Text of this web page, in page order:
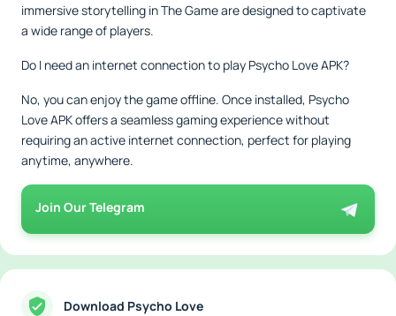
immersive storytelling in The Game are designed to captivate
a wide range of players.
Do I need an internet connection to play Psycho Love APK?
No, you can enjoy the game offline. Once installed, Psycho
Love APK offers a seamless gaming experience without
requiring an active internet connection, perfect for playing
anytime, anywhere.
Join Our Telegram
Download Psycho Love